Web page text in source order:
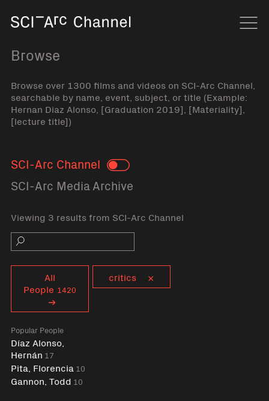
Browse
Browse over 1300 films and videos on SCI-Arc Channel,
searchable by name, event, subject, or title (Example:
Hernan Diaz Alonso, [Graduation 2019], [Materiality],
[lecture title])
SCI-Arc Channel Toggle
SCI-Arc Media Archive
Viewing 3 results from SCI-Arc Channel
Search
All
People 1420
Popular People
Díaz Alonso,
Hernán 17
Pita, Florencia 10
Gannon, Todd 10
critics